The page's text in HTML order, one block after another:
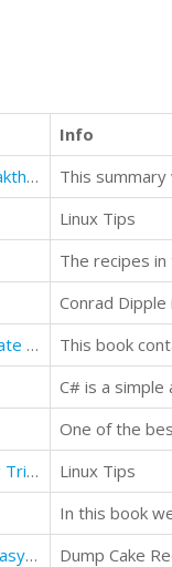
Info
A Summary of Catherine Kaputa's Breakthrough Branding
Linux Tips
Bodyweight Training Guide: The Ultimate No Gym Workout Manual
C# is a
One of the
Command Line Kung Fu: Bash Scripting Tricks, Linux Shell Programming Tips, and Bash One-liners
Linux Tips
Dump Cake Recipes: The Simple and Easy Dump Cake Cookbook
Dump Cake